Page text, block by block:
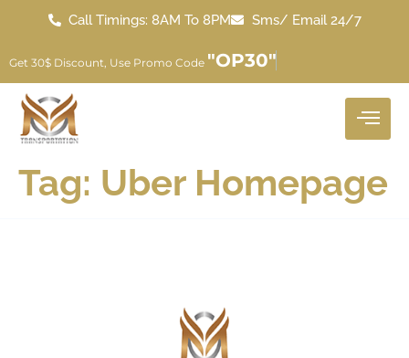
Call Timings: 8AM To 8PM Sms/ Email 24/7
Get 30$ Discount, Use Promo Code "OP30"
Tag: Uber Homepage